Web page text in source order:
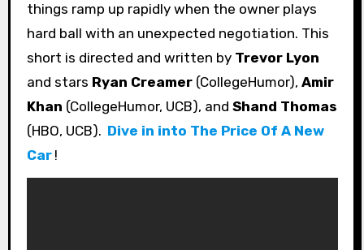
things ramp up rapidly when the owner plays
hard ball with an unexpected negotiation. This
short is directed and written byTrevor Lyon
and stars Ryan Creamer(CollegeHumor), Amir
Khan (CollegeHumor, UCB), and Shand Thomas
(HBO, UCB). Dive in into The Price Of A New
Car !